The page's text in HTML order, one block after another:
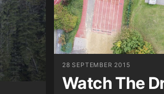
28 SEPTEMBER 2015
Watch The